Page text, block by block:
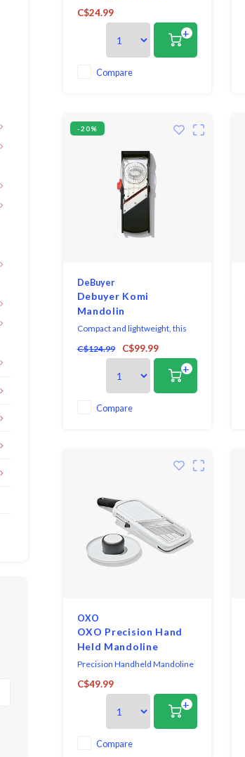
C$24.99
+
Compare
-20%
DeBuyer
Debuyer Komi
Mandolin
Compact and lightweight, this
de Buyer 11" Komi Handheld
Slicer is particularly suitable for
C$124.99 C$99.99
+
Compare
OXO
OXO Precision Hand
Held Mandoline
Precision Handheld Mandoline
with stainless steel blade.
Equipped with 5 blade settings
for thin, medium, thick, extra
thick, and julienne slices.
The clear slicing surface allows
you to see the food as it cuts
C$49.99
+
Compare